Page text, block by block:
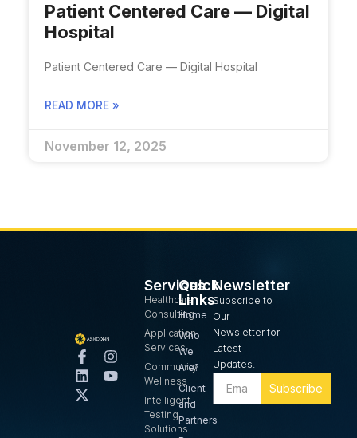
Patient Centered Care — Digital
Hospital​
Patient Centered Care — Digital Hospital​
READ MORE »
November 12, 2025
Services
Healthcare
Consulting
Application
Services
Community
Wellness
Intelligent
Testing
Solutions
Quick
Links
Home
Who
We
Are?
Client
and
Partners
Newsletter
Subscribe to
Our
Newsletter for
Latest
Updates.
Subscribe